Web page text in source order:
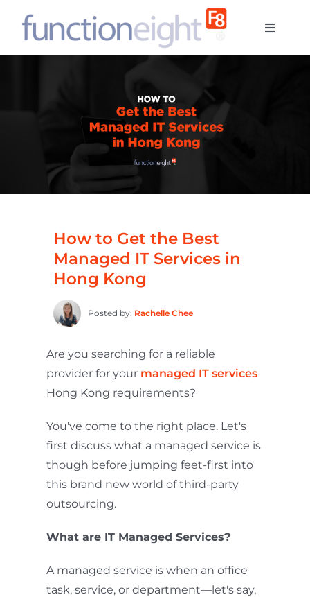
Toggle
How to Get the Best
Managed IT Services in
Hong Kong
Posted by: Rachelle Chee
Are you searching for a reliable
provider for your managed IT services
Hong Kong requirements?
You've come to the right place. Let's
first discuss what a managed service is
though before jumping feet-first into
this brand new world of third-party
outsourcing.
What are IT Managed Services?
A managed service is when an office
task, service, or department—let's say,